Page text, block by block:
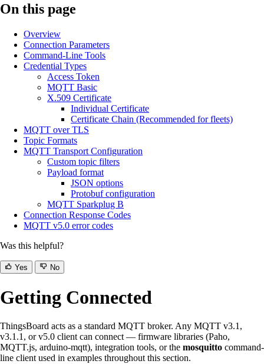
On this page
Overview
Connection Parameters
Command-Line Tools
Credential Types
Access Token
MQTT Basic
X.509 Certificate
Individual Certificate
Certificate Chain (Recommended for fleets)
MQTT over TLS
Topic Formats
MQTT Transport Configuration
Custom topic filters
Payload format
JSON options
Protobuf configuration
MQTT Sparkplug B
Connection Response Codes
MQTT v5.0 error codes
Was this helpful?
Yes No
Getting Connected
ThingsBoard acts as a standard MQTT broker. Any MQTT v3.1,
v3.1.1, or v5.0 client can connect — firmware libraries (Paho,
MQTT.js, arduino-mqtt), integration tools, or the mosquitto command-
line client used in examples throughout this section.